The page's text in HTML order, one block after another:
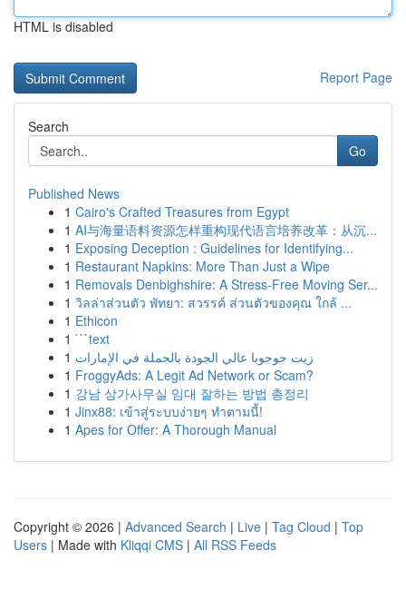
HTML is disabled
Report Page
Search
Go
Published News
1 Cairo's Crafted Treasures from Egypt
1 AI与海量语料资源怎样重构现代语言培养改革：从沉...
1 Exposing Deception : Guidelines for Identifying...
1 Restaurant Napkins: More Than Just a Wipe
1 Removals Denbighshire: A Stress-Free Moving Ser...
1 วิลล่าส่วนตัว พัทยา: สวรรค์ ส่วนตัวของคุณ ใกล้ ...
1 Ethicon
1 ```text
1 زيت جوجوبا عالي الجودة بالجملة في الإمارات
1 FroggyAds: A Legit Ad Network or Scam?
1 강남 상가사무실 임대 잘하는 방법 총정리
1 Jinx88: เข้าสู่ระบบง่ายๆ ทำตามนี้!
1 Apes for Offer: A Thorough Manual
Copyright © 2026 | Advanced Search | Live | Tag Cloud | Top
Users | Made with Kliqqi CMS | All RSS Feeds